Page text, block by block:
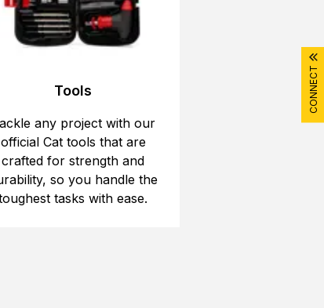
CONNECT
Tools
any project with our
official Cat tools that are
crafted for strength and
so you handle the
tasks with ease.